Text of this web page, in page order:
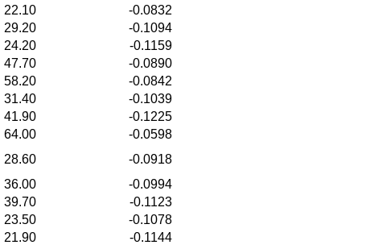
22.10
-0.0832
29.20
-0.1094
24.20
-0.1159
47.70
-0.0890
58.20
-0.0842
31.40
-0.1039
41.90
-0.1225
64.00
-0.0598
28.60
-0.0918
36.00
-0.0994
39.70
-0.1123
23.50
-0.1078
21.90
-0.1144